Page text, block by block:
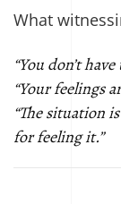
What
“You don’t
“Your feelings
“The situation
for feeling it.”